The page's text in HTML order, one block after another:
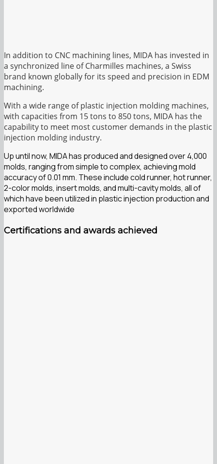
In addition to CNC machining lines, MIDA has invested in
a synchronized line of Charmilles machines, a Swiss
brand known globally for its speed and precision in EDM
machining.
With a wide range of plastic injection molding machines,
with capacities from 15 tons to 850 tons, MIDA has the
capability to meet most customer demands in the plastic
injection molding industry.
Up until now, MIDA has produced and designed over 4,000
molds, ranging from simple to complex, achieving mold
accuracy of 0.01 mm. These include cold runner, hot runner,
2-color molds, insert molds, and multi-cavity molds, all of
which have been utilized in plastic injection production and
exported worldwide
Certifications and awards achieved